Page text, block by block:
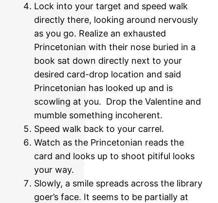
Lock into your target and speed walk
directly there, looking around nervously
as you go. Realize an exhausted
Princetonian with their nose buried in a
book sat down directly next to your
desired card-drop location and said
Princetonian has looked up and is
scowling at you. Drop the Valentine and
mumble something incoherent.
Speed walk back to your carrel.
Watch as the Princetonian reads the
card and looks up to shoot pitiful looks
your way.
Slowly, a smile spreads across the library
goer’s face. It seems to be partially at